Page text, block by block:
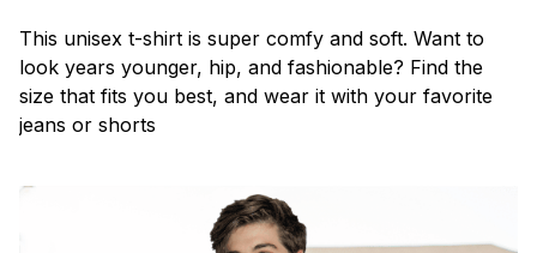
This unisex t-shirt is super comfy and soft. Want to
look years younger, hip, and fashionable? Find the
size that fits you best, and wear it with your favorite
jeans or shorts